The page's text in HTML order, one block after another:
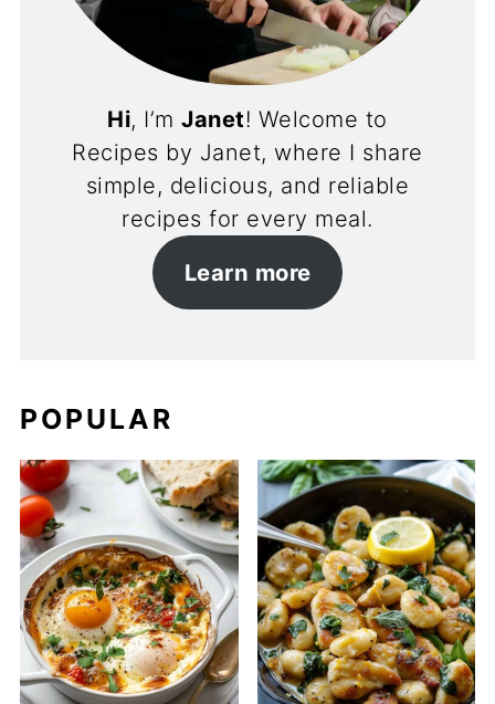
Hi, I’mJanet! Welcome to
Recipes by Janet, where I share
simple, delicious, and reliable
recipes for every meal.
Learn more
POPULAR